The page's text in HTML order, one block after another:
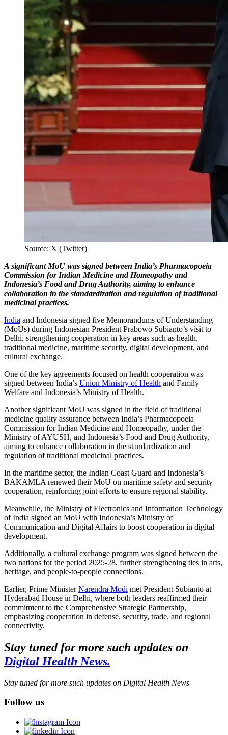
Source: X (Twitter)
A significant MoU was signed between India’s Pharmacopoeia
Commission for Indian Medicine and Homeopathy and
Indonesia’s Food and Drug Authority, aiming to enhance
collaboration in the standardization and regulation of traditional
medicinal practices.
India and Indonesia signed five Memorandums of Understanding
(MoUs) during Indonesian President Prabowo Subianto’s visit to
Delhi, strengthening cooperation in key areas such as health,
traditional medicine, maritime security, digital development, and
cultural exchange.
One of the key agreements focused on health cooperation was
signed between India’s Union Ministry of Health and Family
Welfare and Indonesia’s Ministry of Health.
Another significant MoU was signed in the field of traditional
medicine quality assurance between India’s Pharmacopoeia
Commission for Indian Medicine and Homeopathy, under the
Ministry of AYUSH, and Indonesia’s Food and Drug Authority,
aiming to enhance collaboration in the standardization and
regulation of traditional medicinal practices.
In the maritime sector, the Indian Coast Guard and Indonesia’s
BAKAMLA renewed their MoU on maritime safety and security
cooperation, reinforcing joint efforts to ensure regional stability.
Meanwhile, the Ministry of Electronics and Information Technology
of India signed an MoU with Indonesia’s Ministry of
Communication and Digital Affairs to boost cooperation in digital
development.
Additionally, a cultural exchange program was signed between the
two nations for the period 2025-28, further strengthening ties in arts,
heritage, and people-to-people connections.
Earlier, Prime MinisterNarendra Modi met President Subianto at
Hyderabad House in Delhi, where both leaders reaffirmed their
commitment to the Comprehensive Strategic Partnership,
emphasizing cooperation in defense, security, trade, and regional
connectivity.
Stay tuned for more such updates on
Digital Health News.
Stay tuned for more such updates on Digital Health News
Follow us